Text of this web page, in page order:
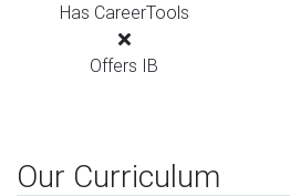
Has CareerTools
Offers IB
Our Curriculum